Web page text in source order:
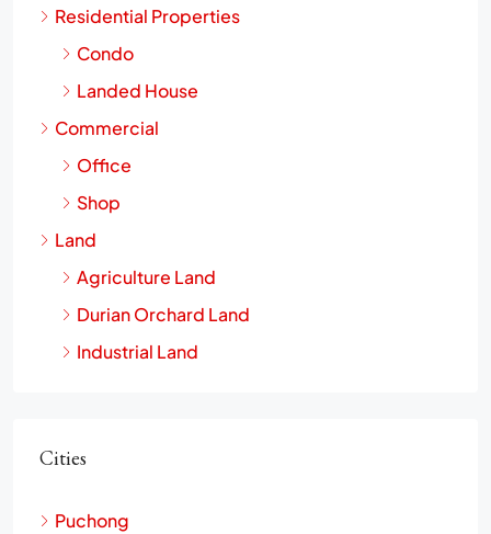
Residential Properties
Condo
Landed House
Commercial
Office
Shop
Land
Agriculture Land
Durian Orchard Land
Industrial Land
Cities
Puchong